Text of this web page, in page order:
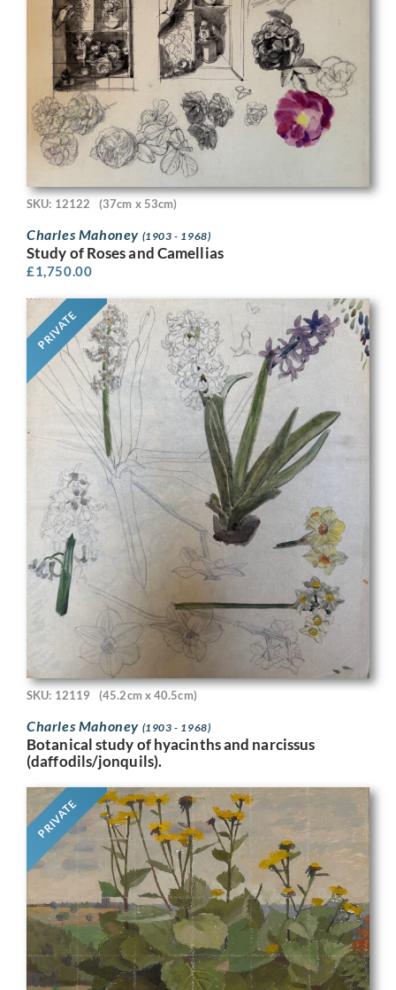
SKU: 12122 (37cm x 53cm)
Charles Mahoney (1903 - 1968)
Study of Roses and Camellias
£1,750.00
PRIVATE
SKU: 12119 (45.2cm x 40.5cm)
Charles Mahoney (1903 - 1968)
Botanical study of hyacinths and narcissus
(daffodils/jonquils).
PRIVATE